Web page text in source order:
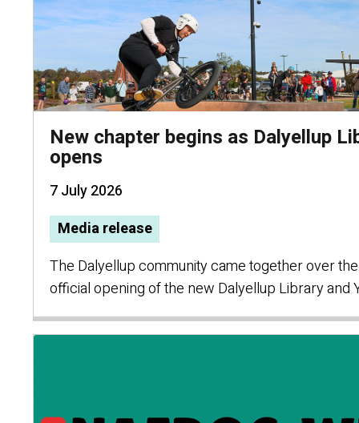
New chapter begins as Dalyellup
opens
7 July 2026
Media release
The Dalyellup community came together over
official opening of the new Dalyellup Library and